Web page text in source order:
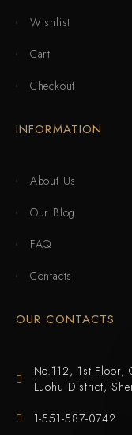
Wishlist
Cart
Checkout
INFORMATION
About Us
Our Blog
FAQ
Contacts
OUR CONTACTS
No.112, 1st Floor,
Luohu District,
1-551-587-0742